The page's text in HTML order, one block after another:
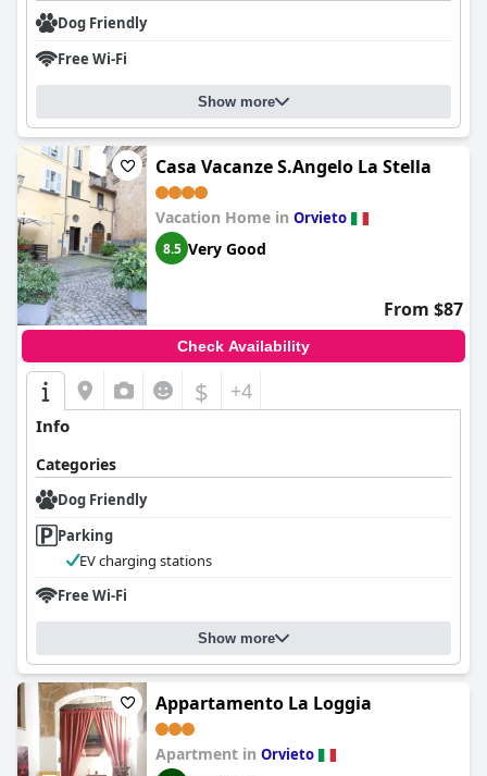
Dog Friendly
Free Wi-Fi
Show more
Casa Vacanze S.Angelo La Stella
Vacation Home in Orvieto
8.5 Very Good
From $87
Check Availability
$ +4
Info
Categories
Dog Friendly
Parking
EV charging stations
Free Wi-Fi
Show more
Appartamento La Loggia
Apartment in Orvieto